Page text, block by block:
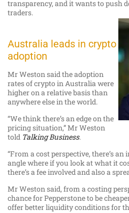
transparency, and it wants to push
traders.
Australia leads in crypto
adoption
Mr Weston said the adoption
rates of crypto in Australia were
higher on a relative basis than
anywhere else in the world.
“We think there’s an edge on the
pricing situation,” Mr Weston
told Talking Business.
“From a cost perspective, there’s
angle where if you look at what it
there’s a fee involved and also a
Mr Weston said, from a costing
chance for Pepperstone to be
offer better liquidity conditions for